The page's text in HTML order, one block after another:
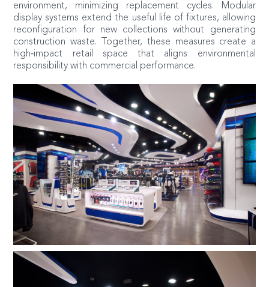
environment, minimizing replacement cycles. Modular
display systems extend the useful life of fixtures, allowing
reconfiguration for new collections without generating
construction waste. Together, these measures create a
high‑impact retail space that aligns environmental
responsibility with commercial performance.